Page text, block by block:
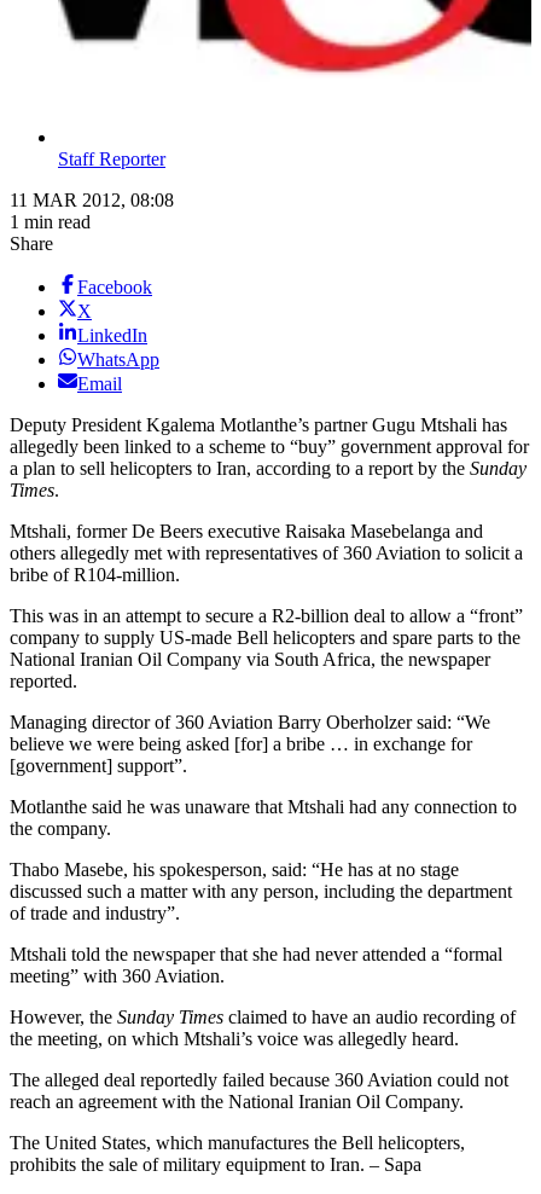
Staff Reporter
11 MAR 2012, 08:08
1 min read
Share
Facebook
X
LinkedIn
WhatsApp
Email
Deputy President Kgalema Motlanthe’s partner Gugu Mtshali has
allegedly been linked to a scheme to “buy” government approval for
a plan to sell helicopters to Iran, according to a report by the Sunday
Times.
Mtshali, former De Beers executive Raisaka Masebelanga and
others allegedly met with representatives of 360 Aviation to solicit a
bribe of R104-million.
This was in an attempt to secure a R2-billion deal to allow a “front”
company to supply US-made Bell helicopters and spare parts to the
National Iranian Oil Company via South Africa, the newspaper
reported.
Managing director of 360 Aviation Barry Oberholzer said: “We
believe we were being asked [for] a bribe … in exchange for
[government] support”.
Motlanthe said he was unaware that Mtshali had any connection to
the company.
Thabo Masebe, his spokesperson, said: “He has at no stage
discussed such a matter with any person, including the department
of trade and industry”.
Mtshali told the newspaper that she had never attended a “formal
meeting” with 360 Aviation.
However, the Sunday Times claimed to have an audio recording of
the meeting, on which Mtshali’s voice was allegedly heard.
The alleged deal reportedly failed because 360 Aviation could not
reach an agreement with the National Iranian Oil Company.
The United States, which manufactures the Bell helicopters,
prohibits the sale of military equipment to Iran. – Sapa